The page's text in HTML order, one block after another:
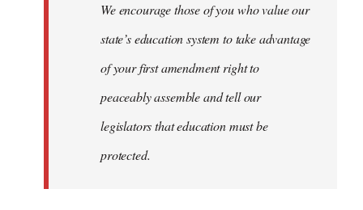
We encourage those of you who value our
state’s education system to take advantage
of your first amendment right to
peaceably assemble and tell our
legislators that education must be
protected.